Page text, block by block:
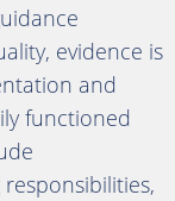
evidence is
and
functioned